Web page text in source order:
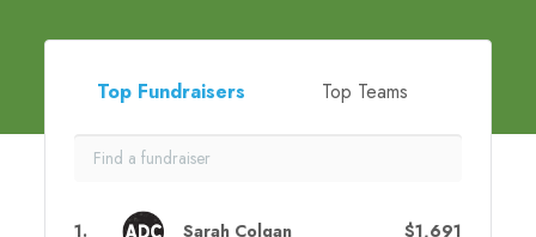
Top Fundraisers Top Teams
1. Sarah Colgan $1,691